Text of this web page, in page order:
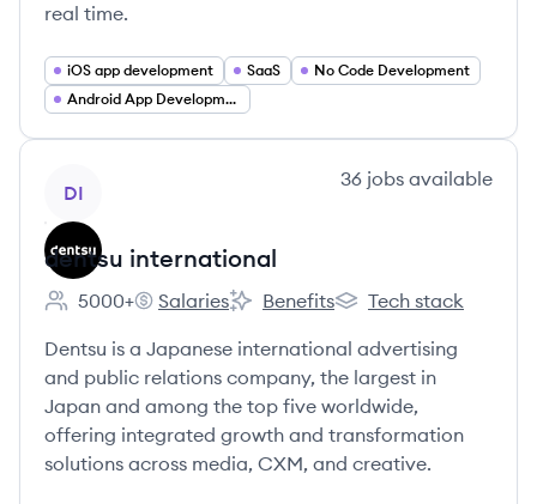
real time.
iOS app development SaaS
No Code Development
Android App Development
DI
36 jobs available
dentsu international
Employee count:
5000+
dentsu international's
Salaries
dentsu international's
Benefits
dentsu international's
Tech stack
Dentsu is a Japanese international advertising
and public relations company, the largest in
Japan and among the top five worldwide,
offering integrated growth and transformation
solutions across media, CXM, and creative.